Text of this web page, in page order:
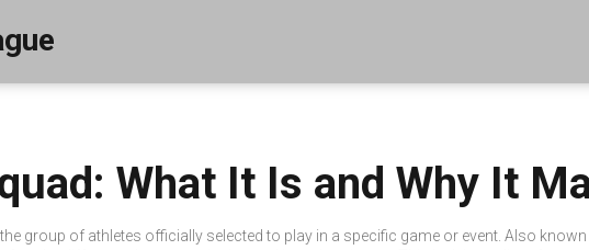
What It Is and Why It
the group of athletes officially selected to play in a specific game or event . Also